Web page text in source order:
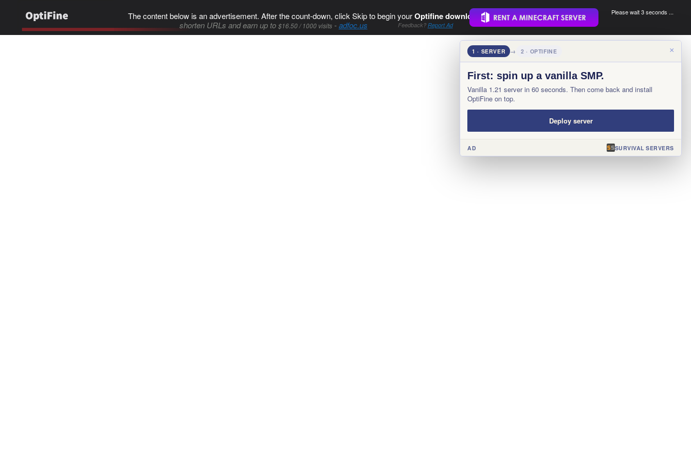
The content below is an advertisement. After the count-down, click Skip to begin yourOptifine download..
shorten URLs and earn up to $16.50 / 1000 visits-adfoc.us Feedback? Report Ad
Please wait 3 seconds ...
×
1 · SERVER → 2 · OPTIFINE
First: spin up a vanilla SMP.
Vanilla 1.21 server in 60 seconds. Then come back and install
OptiFine on top.
Deploy server
AD SURVIVAL SERVERS